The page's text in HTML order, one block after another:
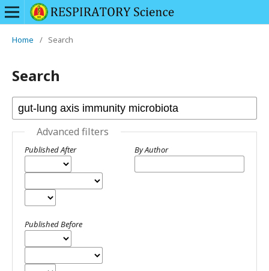
Home / Search
Search
Advanced filters
Published After
Published Before
By Author